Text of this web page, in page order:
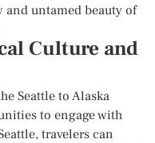
and untamed beauty of
Culture and
Seattle to Alaska
to engage with
travelers can